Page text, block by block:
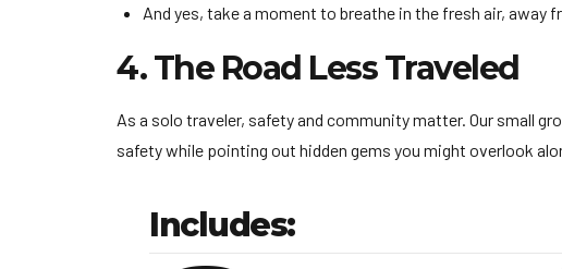
And yes, take a moment to breathe in the fresh air, away
4. The Road Less Traveled
As a solo traveler, safety and community matter. Our small
safety while pointing out hidden gems you might overlook
Includes: